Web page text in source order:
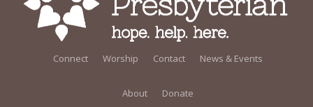
Connect Worship Contact News & Events
About Donate